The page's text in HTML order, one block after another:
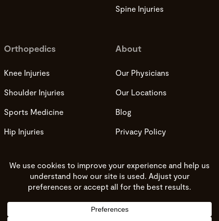
Spine Injuries
Orthopedics
Knee Injuries
Shoulder Injuries
Sports Medicine
Hip Injuries
About
Our Physicians
Our Locations
Blog
Privacy Policy
Terms and Conditions
Do not sell my info